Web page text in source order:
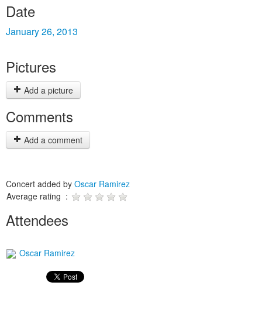
Date
January 26, 2013
Pictures
Add a picture
Comments
Add a comment
Concert added by Oscar Ramirez
Average rating :
Attendees
Oscar Ramirez